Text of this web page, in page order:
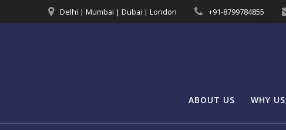
to
Delhi | Mumbai | Dubai | London +91-8799784855
ABOUT US WHY US